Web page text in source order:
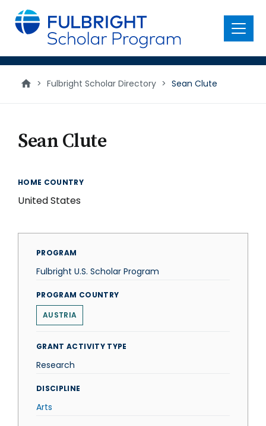
main
content
Menu
> Fulbright Scholar Directory > Sean Clute
Sean Clute
HOME COUNTRY
United States
PROGRAM
Fulbright U.S. Scholar Program
PROGRAM COUNTRY
AUSTRIA
GRANT ACTIVITY TYPE
Research
DISCIPLINE
Arts